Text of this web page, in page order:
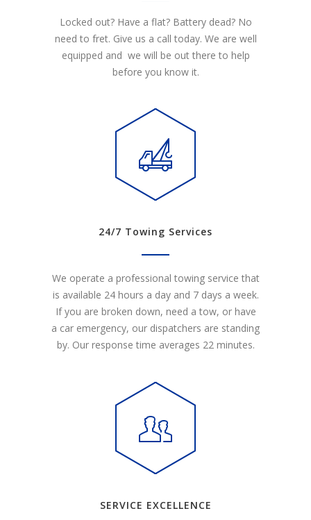
Locked out? Have a flat? Battery dead? No
need to fret. Give us a call today. We are well
equipped and we will be out there to help
before you know it.
24/7 Towing Services
We operate a professional towing service that
is available 24 hours a day and 7 days a week.
If you are broken down, need a tow, or have
a car emergency, our dispatchers are standing
by. Our response time averages 22 minutes.
SERVICE EXCELLENCE